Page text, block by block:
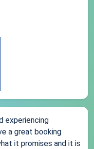
experiencing
a great booking
it promises and it is